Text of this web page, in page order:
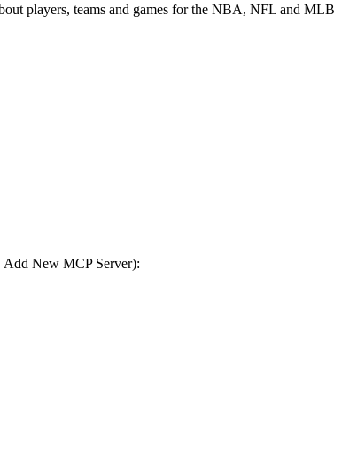
players, teams and games for the NBA, NFL and MLB
New MCP Server):